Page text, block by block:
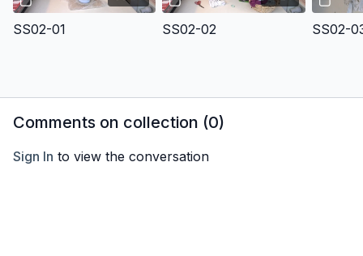
SS02-01 SS02-02 SS02-
Comments on collection (0)
Sign In to view the conversation